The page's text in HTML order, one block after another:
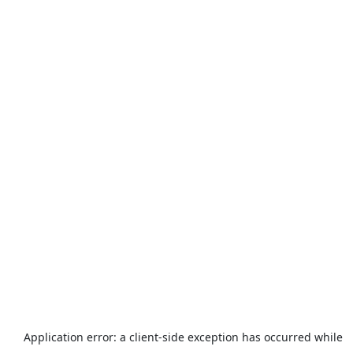
Application error: a client-side exception has occurred while